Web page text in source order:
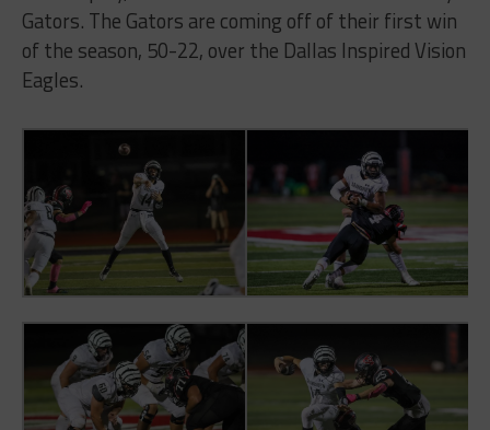
Gators. The Gators are coming off of their first win
of the season, 50-22, over the Dallas Inspired Vision
Eagles.